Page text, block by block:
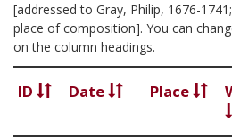
[addressed to Gray, Philip, 1676-
place of composition]. You can
on the column headings.
ID Date Place